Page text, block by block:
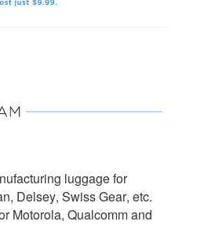
luggage for
Delsey, Swiss Gear, etc.
Motorola, Qualcomm and